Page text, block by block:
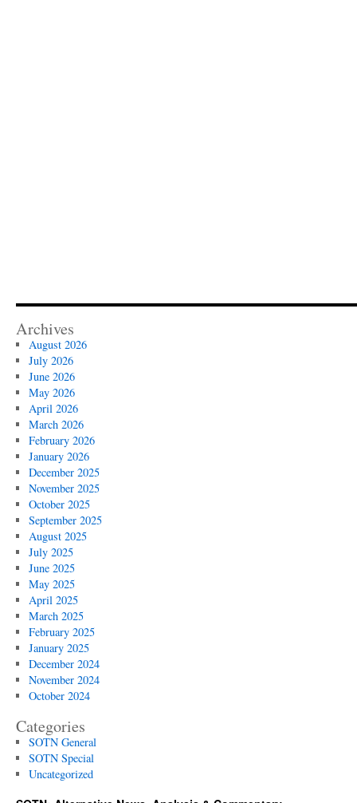
Archives
August 2026
July 2026
June 2026
May 2026
April 2026
March 2026
February 2026
January 2026
December 2025
November 2025
October 2025
September 2025
August 2025
July 2025
June 2025
May 2025
April 2025
March 2025
February 2025
January 2025
December 2024
November 2024
October 2024
Categories
SOTN General
SOTN Special
Uncategorized